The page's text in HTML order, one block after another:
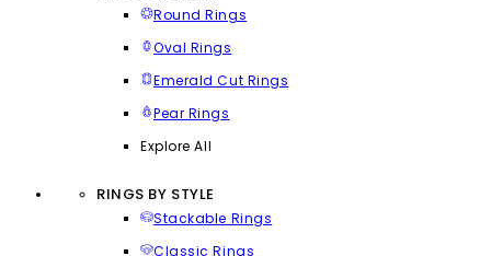
Round Rings
Oval Rings
Emerald Cut Rings
Pear Rings
Explore All
RINGS BY STYLE
Stackable Rings
Classic Rings